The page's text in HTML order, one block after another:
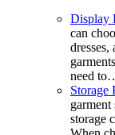
Display
can
need
Storage
storage